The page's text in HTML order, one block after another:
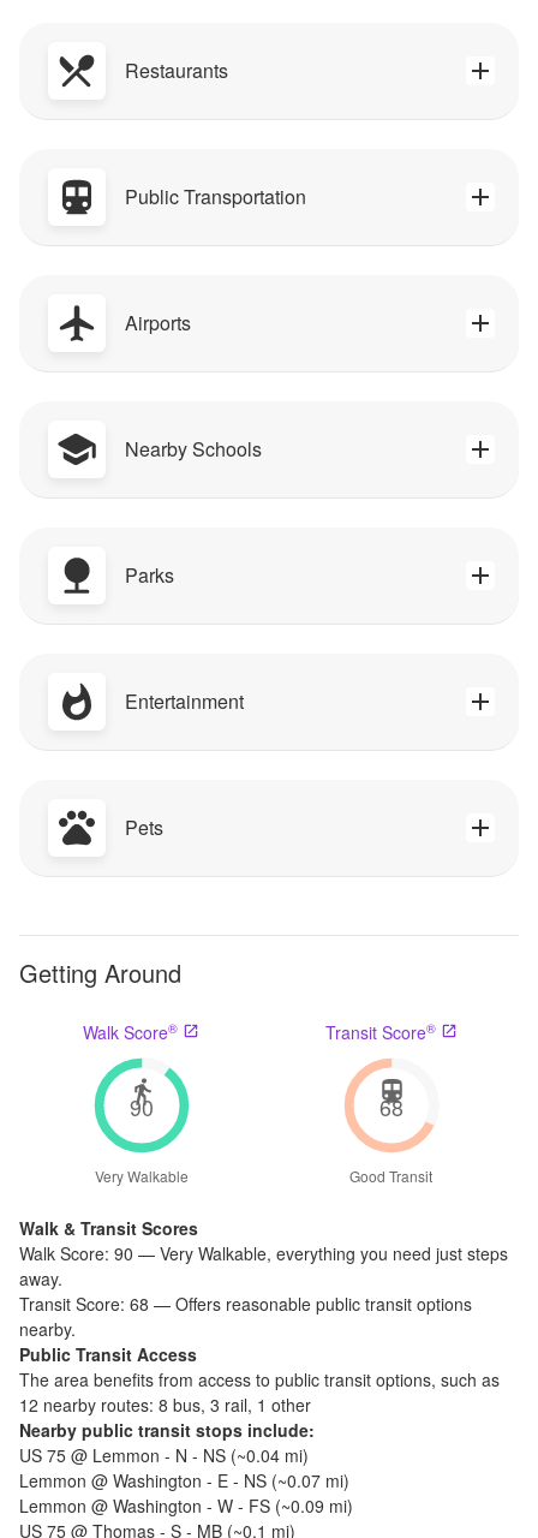
Restaurants
Public Transportation
Airports
Nearby Schools
Parks
Entertainment
Pets
Getting Around
Walk Score®
90
Very Walkable
Transit Score®
68
Good Transit
Walk & Transit Scores
Walk Score: 90 — Very Walkable, everything you need just steps
away.
Transit Score: 68 — Offers reasonable public transit options
nearby.
Public Transit Access
The area benefits from access to public transit options, such as
12 nearby routes: 8 bus, 3 rail, 1 other
Nearby public transit stops include:
US 75 @ Lemmon - N - NS (~0.04 mi)
Lemmon @ Washington - E - NS (~0.07 mi)
Lemmon @ Washington - W - FS (~0.09 mi)
US 75 @ Thomas - S - MB (~0.1 mi)